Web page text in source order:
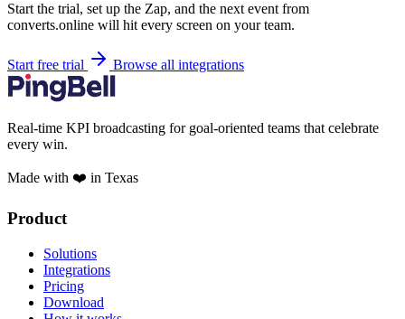
Start the trial, set up the Zap, and the next event from
converts.online will hit every screen on your team.
Start free trial Browse all integrations
Real-time KPI broadcasting for goal-oriented teams that celebrate
every win.
Made with ❤️ in Texas
Product
Solutions
Integrations
Pricing
Download